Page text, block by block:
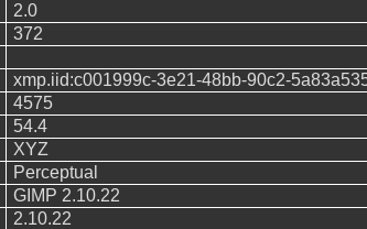
2.0
372
xmp.iid:c001999c-3e21-48bb-90c2-
4575
54.4
XYZ
Perceptual
GIMP 2.10.22
2.10.22